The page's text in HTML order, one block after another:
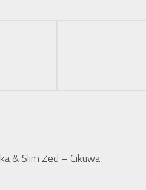
& Slim Zed – Cikuwa